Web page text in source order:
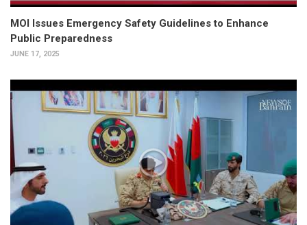
MOI Issues Emergency Safety Guidelines to Enhance
Public Preparedness
JUNE 17, 2025